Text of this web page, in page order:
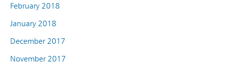
February 2018
January 2018
December 2017
November 2017